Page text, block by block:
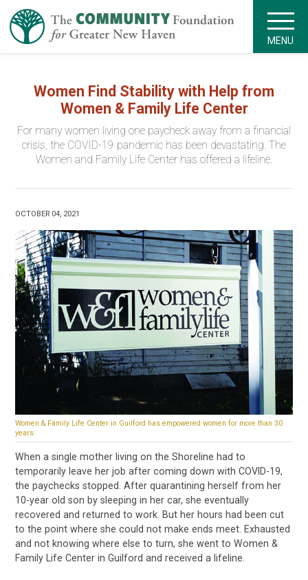
MENU
Women Find Stability with Help from
Women & Family Life Center
For many women living one paycheck away from a financial
crisis, the COVID-19 pandemic has been devastating. The
Women and Family Life Center has offered a lifeline.
OCTOBER 04, 2021
Women & Family Life Center in Guilford has empowered women for more than 30
years.
When a single mother living on the Shoreline had to
temporarily leave her job after coming down with COVID-19,
the paychecks stopped. After quarantining herself from her
10-year old son by sleeping in her car, she eventually
recovered and returned to work. But her hours had been cut
to the point where she could not make ends meet. Exhausted
and not knowing where else to turn, she went to Women &
Family Life Center in Guilford and received a lifeline.